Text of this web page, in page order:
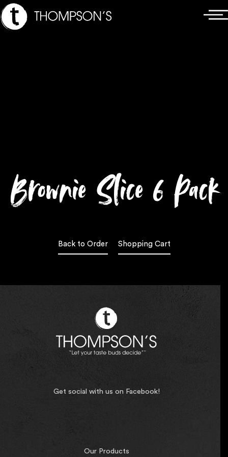
Skip
to
Main
Brownie Slice 6 Pack
Back to Order Shopping Cart
Get social with us on Facebook!
Our Products